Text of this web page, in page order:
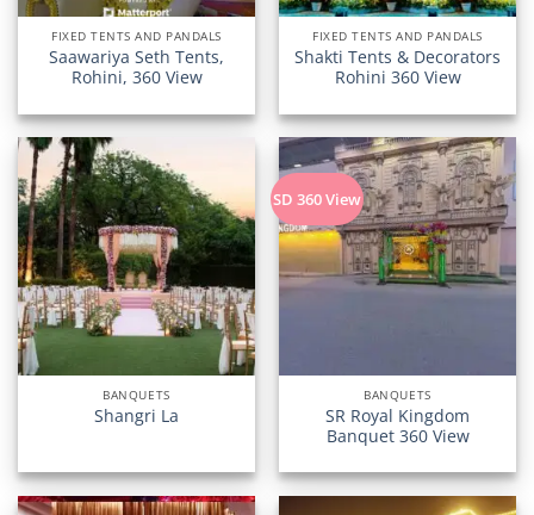
FIXED TENTS AND PANDALS
Saawariya Seth Tents,
Rohini, 360 View
FIXED TENTS AND PANDALS
Shakti Tents & Decorators
Rohini 360 View
BANQUETS
Shangri La
SD 360 View
BANQUETS
SR Royal Kingdom
Banquet 360 View